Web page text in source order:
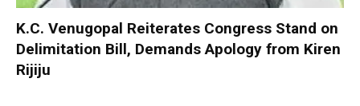
K.C. Venugopal Reiterates Congress Stand on
Delimitation Bill, Demands Apology from Kiren
Rijiju